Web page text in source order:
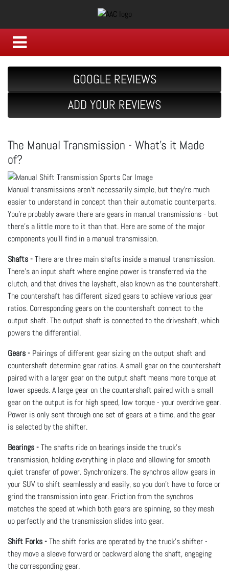
GOOGLE REVIEWS
ADD YOUR REVIEWS
The Manual Transmission - What’s it Made
of?
Manual transmissions aren’t necessarily simple, but they’re much
easier to understand in concept than their automatic counterparts.
You’re probably aware there are gears in manual transmissions - but
there’s a little more to it than that. Here are some of the major
components you’ll find in a manual transmission.
Shafts -There are three main shafts inside a manual transmission.
There’s an input shaft where engine power is transferred via the
clutch, and that drives the layshaft, also known as the countershaft.
The countershaft has different sized gears to achieve various gear
ratios. Corresponding gears on the countershaft connect to the
output shaft. The output shaft is connected to the driveshaft, which
powers the differential.
Gears - Pairings of different gear sizing on the output shaft and
countershaft determine gear ratios. A small gear on the countershaft
paired with a larger gear on the output shaft means more torque at
lower speeds. A large gear on the countershaft paired with a small
gear on the output is for high speed, low torque - your overdrive gear.
Power is only sent through one set of gears at a time, and the gear
is selected by the shifter.
Bearings -The shafts ride on bearings inside the truck’s
transmission, holding everything in place and allowing for smooth
quiet transfer of power. Synchronizers. The synchros allow gears in
your SUV to shift seamlessly and easily, so you don’t have to force or
grind the transmission into gear. Friction from the synchros
matches the speed at which both gears are spinning, so they mesh
up perfectly and the transmission slides into gear.
Shift Forks -The shift forks are operated by the truck’s shifter -
they move a sleeve forward or backward along the shaft, engaging
the corresponding gear.